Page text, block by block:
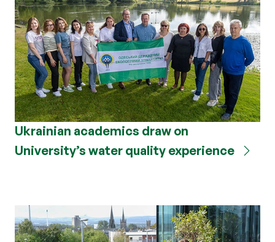
Ukrainian academics draw on
University’s water quality experience